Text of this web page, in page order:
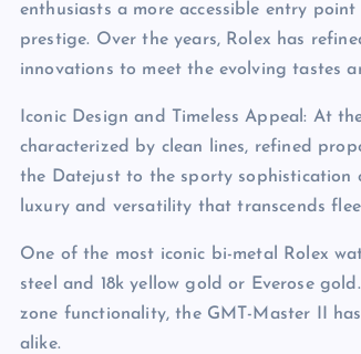
enthusiasts a more accessible entry
prestige. Over the years, Rolex has
innovations to meet the evolving tastes
Iconic Design and Timeless Appeal: At
characterized by clean lines, refined
the Datejust to the sporty sophistication
luxury and versatility that transcends
One of the most iconic bi-metal Rolex
steel and 18k yellow gold or Everose
zone functionality, the GMT-Master II
alike.